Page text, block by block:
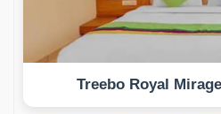
Treebo Royal